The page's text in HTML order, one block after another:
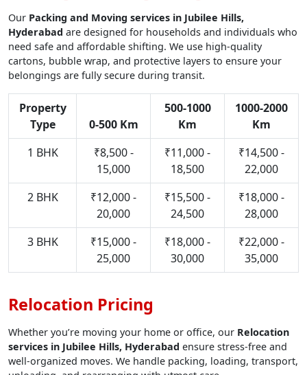
Our Packing and Moving services in Jubilee Hills,
Hyderabad are designed for households and individuals who
need safe and affordable shifting. We use high-quality
cartons, bubble wrap, and protective layers to ensure your
belongings are fully secure during transit.
Property
Type
0-500 Km
500-1000
Km
1000-2000
Km
1 BHK
₹8,500 -
15,000
₹11,000 -
18,500
₹14,500 -
22,000
2 BHK
₹12,000 -
20,000
₹15,500 -
24,500
₹18,000 -
28,000
3 BHK
₹15,000 -
25,000
₹18,000 -
30,000
₹22,000 -
35,000
Relocation Pricing
Whether you’re moving your home or office, our Relocation
services in Jubilee Hills, Hyderabad ensure stress-free and
well-organized moves. We handle packing, loading, transport,